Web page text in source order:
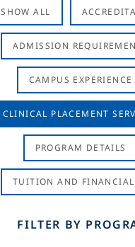
SHOW ALL
ADMISSION
CAMPUS EXPERIENCE
CLINICAL PLACEMENT
PROGRAM DETAILS
TUITION AND
FILTER BY